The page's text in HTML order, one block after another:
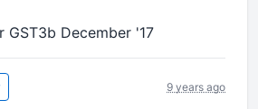
GST3b December '17
9 years ago